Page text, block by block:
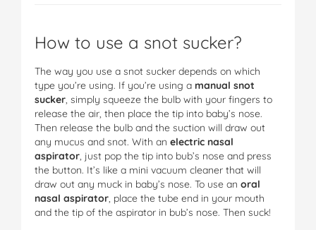
How to use a snot sucker?
The way you use a snot sucker depends on which
type you’re using. If you’re using a manual snot
sucker, simply squeeze the bulb with your fingers to
release the air, then place the tip into baby’s nose.
Then release the bulb and the suction will draw out
any mucus and snot. With an electric nasal
aspirator, just pop the tip into bub’s nose and press
the button. It’s like a mini vacuum cleaner that will
draw out any muck in baby’s nose. To use an oral
nasal aspirator, place the tube end in your mouth
and the tip of the aspirator in bub’s nose. Then suck!